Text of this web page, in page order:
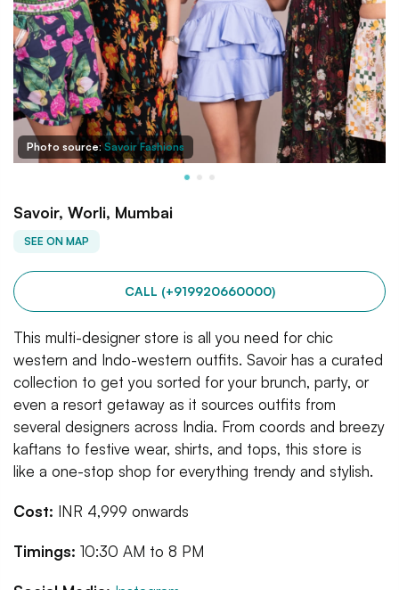
Photo source:Savoir Fashions
Savoir, Worli, Mumbai
SEE ON MAP
CALL (+919920660000)
This multi-designer store is all you need for chic
western and Indo-western outfits. Savoir has a curated
collection to get you sorted for your brunch, party, or
even a resort getaway as it sources outfits from
several designers across India. From coords and breezy
kaftans to festive wear, shirts, and tops, this store is
like a one-stop shop for everything trendy and stylish.
Cost: INR 4,999 onwards
Timings: 10:30 AM to 8 PM